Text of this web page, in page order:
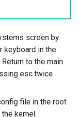
screen by
keyboard in the
to the main
esc twice
file in the root
kernel